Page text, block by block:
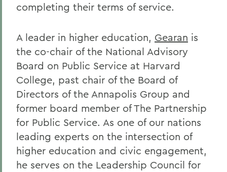
completing their terms of service.
A leader in higher education, Gearan is
the co-chair of the National Advisory
Board on Public Service at Harvard
College, past chair of the Board of
Directors of the Annapolis Group and
former board member of The Partnership
for Public Service. As one of our nations
leading experts on the intersection of
higher education and civic engagement,
he serves on the Leadership Council for